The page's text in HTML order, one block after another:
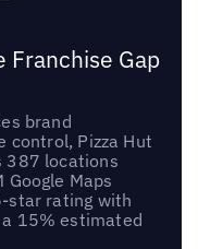
Franchise Gap
brand
control, Pizza Hut
387 locations
Maps
star rating with
15% estimated